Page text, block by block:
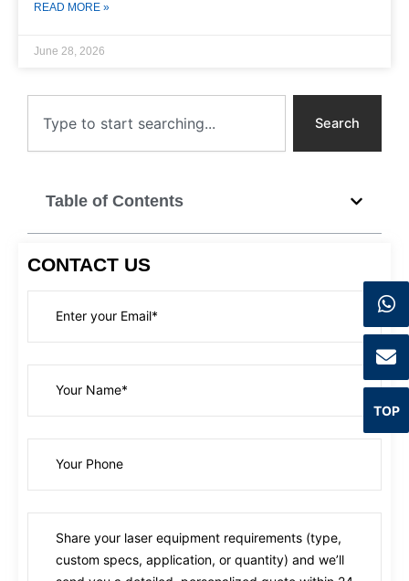
Search
Table of Contents
CONTACT US
READ MORE »
June 28, 2026
TOP